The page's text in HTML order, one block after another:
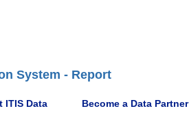
System - Report
ITIS Data Become a Data Partner